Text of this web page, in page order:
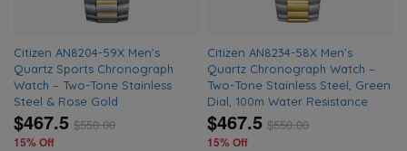
Citizen AN8204-59X Men’s
Quartz Sports Chronograph
Watch – Two-Tone Stainless
Steel & Rose Gold
$467.5 $550.00
15% Off
Citizen AN8234-58X Men’s
Quartz Chronograph Watch –
Two-Tone Stainless Steel, Green
Dial, 100m Water Resistance
$467.5 $550.00
15% Off